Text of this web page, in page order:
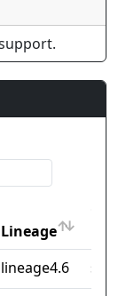
Lineage
Lineage
lineage4.6
sa